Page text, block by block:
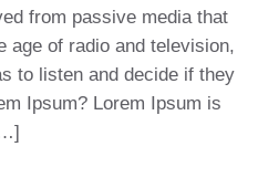
from passive media that
age of radio and television,
to listen and decide if they
Ipsum? Lorem Ipsum is